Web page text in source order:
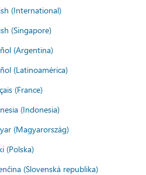
(International)
(Singapore)
(Argentina)
(Latinoamérica)
(France)
(Indonesia)
(Magyarország)
(Polska)
(Slovenská republika)